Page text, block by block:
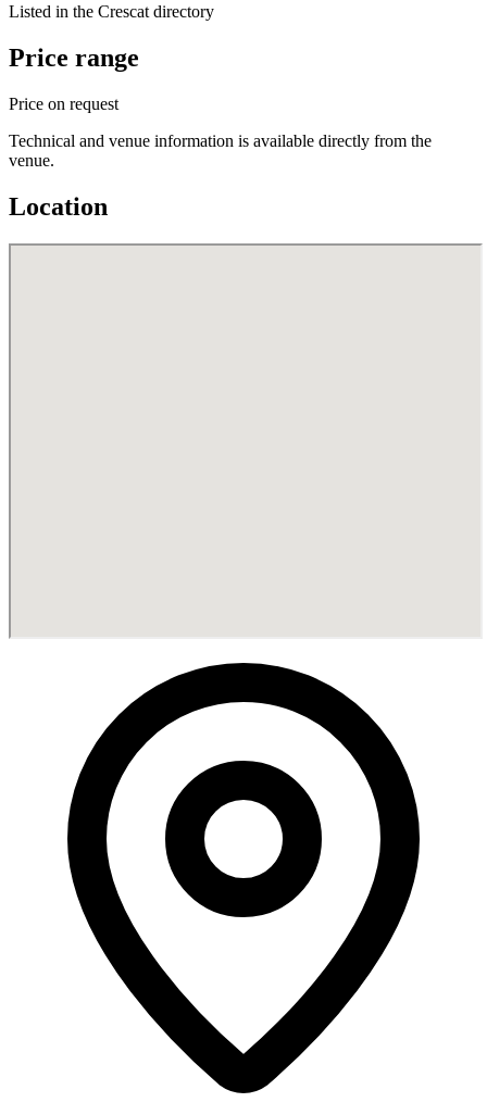
Listed in the Crescat directory
Price range
Price on request
Technical and venue information is available directly from the
venue.
Location